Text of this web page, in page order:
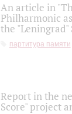
An article in
Philharmonic
the "Leningrad"
партитура памяти
Report in the
Score" project